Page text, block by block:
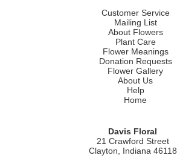
Customer Service
Mailing List
About Flowers
Plant Care
Flower Meanings
Donation Requests
Flower Gallery
About Us
Help
Home
Davis Floral
21 Crawford Street
Clayton, Indiana 46118